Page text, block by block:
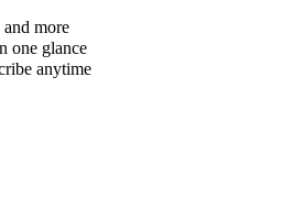
more
one glance
anytime